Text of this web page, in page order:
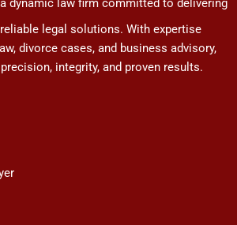
dynamic law firm committed to delivering
legal solutions. With expertise
divorce cases, and business advisory,
integrity, and proven results.